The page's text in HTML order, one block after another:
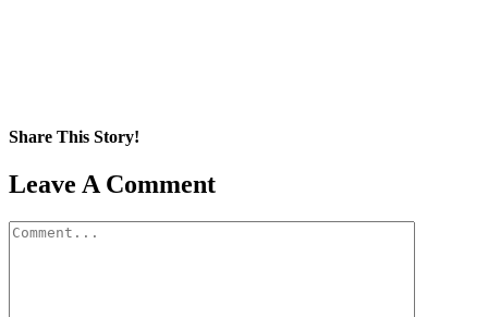
Share This Story!
Facebook
X
Reddit
LinkedIn
WhatsApp
Pinterest
Email
Leave A Comment
Comment